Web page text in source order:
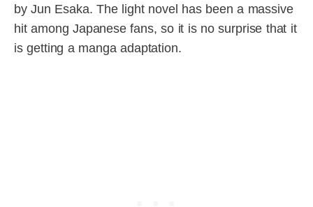
by Jun Esaka. The light novel has been a massive
hit among Japanese fans, so it is no surprise that it
is getting a manga adaptation.